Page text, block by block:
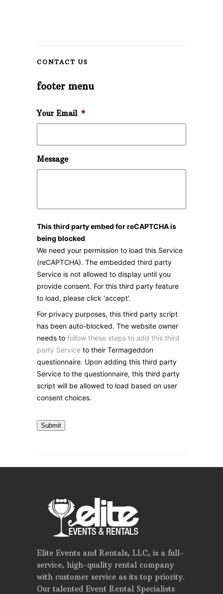
CONTACT US
footer menu
Your Email *
Message
This third party embed for reCAPTCHA is
being blocked
We need your permission to load this Service
(reCAPTCHA). The embedded third party
Service is not allowed to display until you
provide consent. For this third party feature
to load, please click 'accept'.
For privacy purposes, this third party script
has been auto-blocked. The website owner
needs to follow these steps to add this third
party Service to their Termageddon
questionnaire. Upon adding this third party
Service to the questionnaire, this third party
script will be allowed to load based on user
consent choices.
Submit
Elite Events and Rentals, LLC, is a full-
service, high-quality rental company
with customer service as its top priority.
Our talented Event Rental Specialists